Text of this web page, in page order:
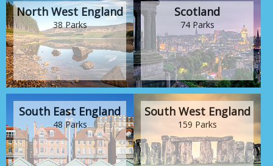
North West England
38 Parks
Scotland
74 Parks
South East England
48 Parks
South West England
159 Parks